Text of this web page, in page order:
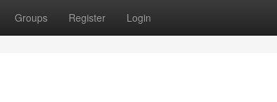
Groups Register Login